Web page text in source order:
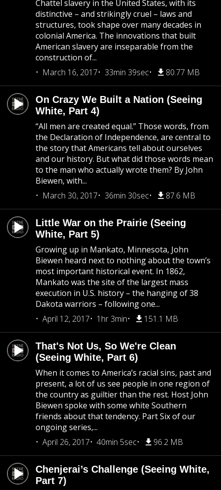
Chattel slavery in the United States, with its
distinctive – and strikingly cruel – laws and
structures, took shape over many decades in
colonial America. The innovations that built
American slavery are inseparable from the
construction of...
March 16, 2017
33min 39sec 80.77 MB
On Crazy We Built a Nation (Seeing
White, Part 4)
“All men are created equal.” Those words, from
the Declaration of Independence, are central to
the story that Americans tell about ourselves
and our history. But what did those words mean
to the man who actually wrote them? By John
Biewen, with...
March 30, 2017
36min 30sec 87.6 MB
Little War on the Prairie (Seeing
White, Part 5)
Growing up in Mankato, Minnesota, John
Biewen heard next to nothing about the town’s
most important historical event. In 1862,
Mankato was the site of the largest mass
execution in U.S. history – the hanging of 38
Dakota warriors – following one...
April 12, 2017
1hr 3min 151.1 MB
That's Not Us, So We're Clean
(Seeing White, Part 6)
When it comes to America’s racial sins, past and
present, a lot of us see people in one region of
the country as guiltier than the rest. Host John
Biewen spoke with some white Southern
friends about that tendency. Part Six of our
ongoing series,...
April 26, 2017
40min 5sec 96.2 MB
Chenjerai’s Challenge (Seeing White,
Part 7)